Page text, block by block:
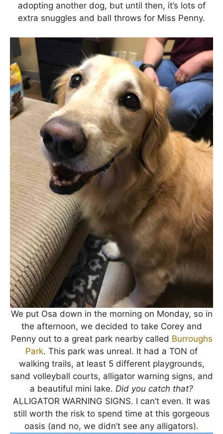
adopting another dog, but until then, it’s lots of
extra snuggles and ball throws for Miss Penny.
We put Osa down in the morning on Monday, so in
the afternoon, we decided to take Corey and
Penny out to a great park nearby called Burroughs
Park. This park was unreal. It had a TON of
walking trails, at least 5 different playgrounds,
sand volleyball courts, alligator warning signs, and
a beautiful mini lake. Did you catch that?
ALLIGATOR WARNING SIGNS. I can’t even. It was
still worth the risk to spend time at this gorgeous
oasis (and no, we didn’t see any alligators).